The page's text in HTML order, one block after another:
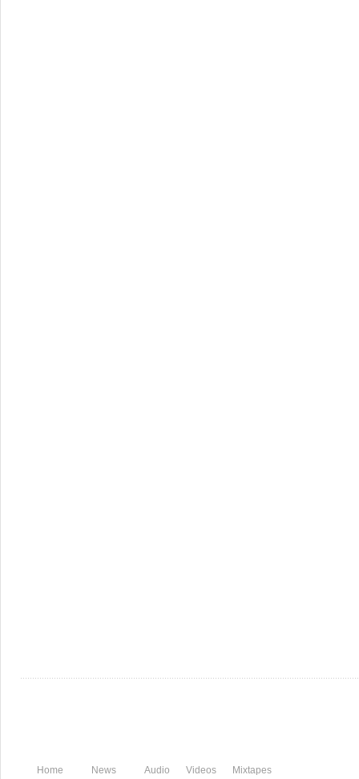
Home
News
Audio Videos
Mixtapes